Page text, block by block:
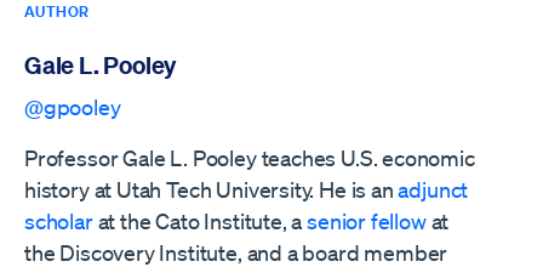
AUTHOR
Gale L. Pooley
@gpooley
Professor Gale L. Pooley teaches U.S. economic
history at Utah Tech University. He is anadjunct
scholarat the Cato Institute, asenior fellowat
the Discovery Institute, and a board member